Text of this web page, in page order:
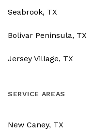
Seabrook, TX
Bolivar Peninsula, TX
Jersey Village, TX
SERVICE AREAS
New Caney, TX